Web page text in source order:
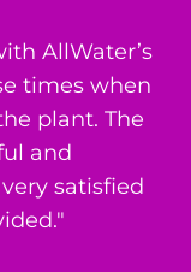
AllWater’s
times when
plant. The
and
satisfied